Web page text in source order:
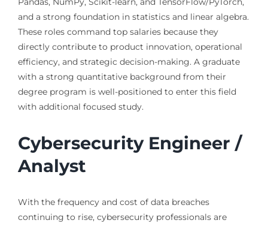
and a strong foundation in statistics and linear algebra.
These roles command top salaries because they
directly contribute to product innovation, operational
efficiency, and strategic decision-making. A graduate
with a strong quantitative background from their
degree program is well-positioned to enter this field
with additional focused study.
Cybersecurity Engineer /
Analyst
With the frequency and cost of data breaches
continuing to rise, cybersecurity professionals are